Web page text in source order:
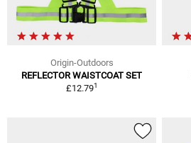
Origin-Outdoors
REFLECTOR WAISTCOAT SET
£12.791